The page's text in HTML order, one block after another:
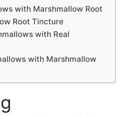
with Marshmallow Root
Root Tincture
with Real
with Marshmallow